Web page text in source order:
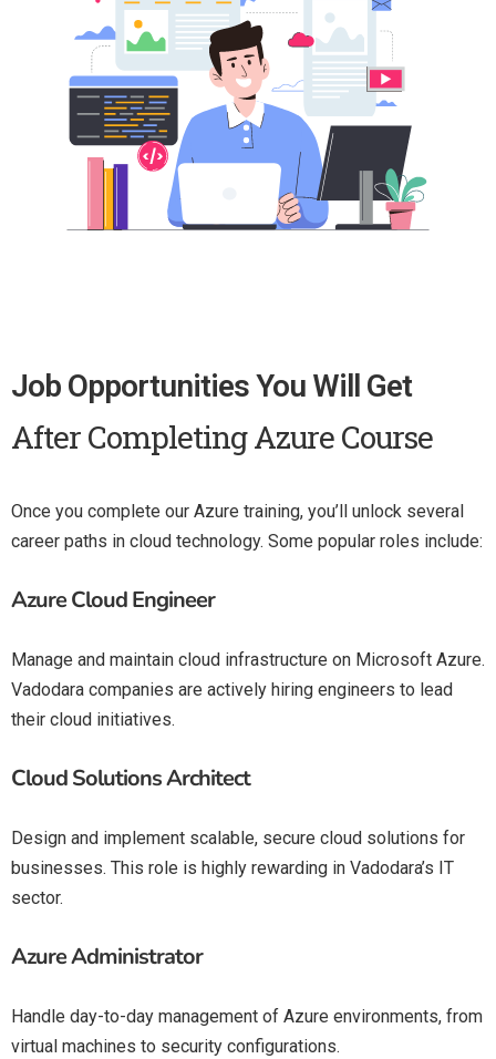
Job Opportunities You Will Get
After Completing Azure Course
Once you complete our Azure training, you’ll unlock several
career paths in cloud technology. Some popular roles include:
Azure Cloud Engineer
Manage and maintain cloud infrastructure on Microsoft Azure.
Vadodara companies are actively hiring engineers to lead
their cloud initiatives.
Cloud Solutions Architect
Design and implement scalable, secure cloud solutions for
businesses. This role is highly rewarding in Vadodara’s IT
sector.
Azure Administrator
Handle day-to-day management of Azure environments, from
virtual machines to security configurations.